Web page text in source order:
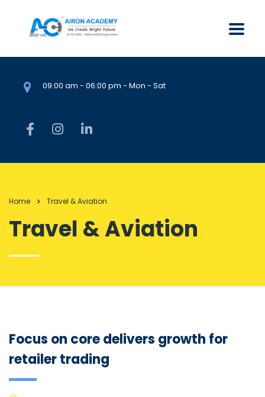
09:00 am - 06:00 pm - Mon - Sat
Home Travel & Aviation
Travel & Aviation
Focus on core delivers growth for
retailer trading